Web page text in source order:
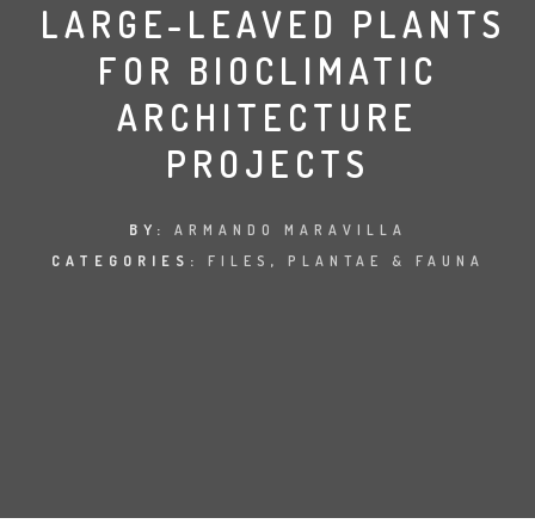
INTERVENTIONS
PLANTAE & FAUNA
LARGE-LEAVED PLANTS
FOR BIOCLIMATIC
ARCHITECTURE
PROJECTS
BY: ARMANDO MARAVILLA
CATEGORIES: FILES , PLANTAE & FAUNA